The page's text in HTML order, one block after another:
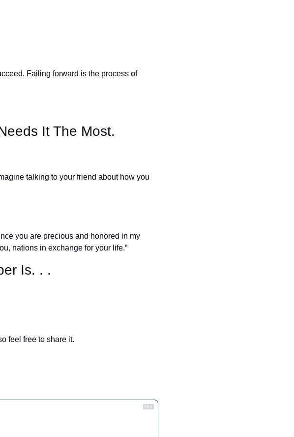
Failing forward is the process of
It The Most.
talking to your friend about how you
you are precious and honored in my
nations in exchange for your life.”
Is. . .
feel free to share it.